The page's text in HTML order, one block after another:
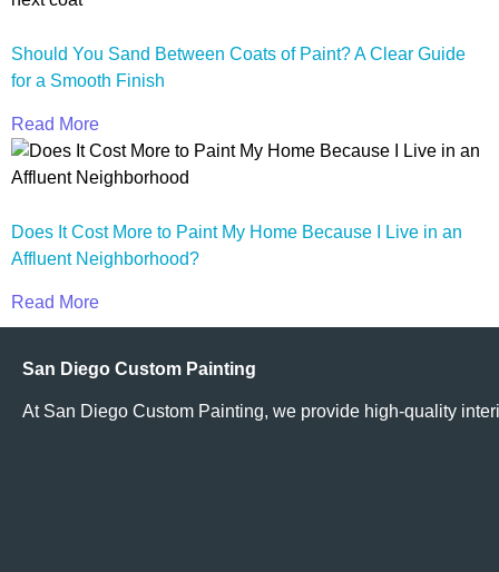
Should You Sand Between Coats of Paint? A Clear Guide
for a Smooth Finish
Read More
Does It Cost More to Paint My Home Because I Live in an
Affluent Neighborhood?
Read More
San Diego Custom Painting
At San Diego Custom Painting, we provide high-quality